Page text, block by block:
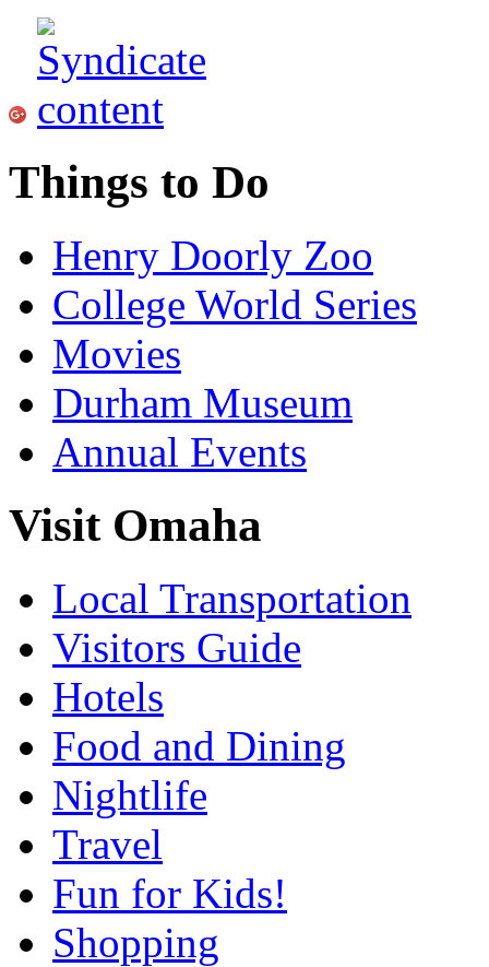
Things to Do
Henry Doorly Zoo
College World Series
Movies
Durham Museum
Annual Events
Visit Omaha
Local Transportation
Visitors Guide
Hotels
Food and Dining
Nightlife
Travel
Fun for Kids!
Shopping